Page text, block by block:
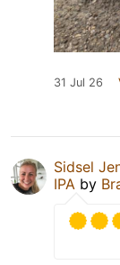
31 Jul 26
Sidsel
IPA by